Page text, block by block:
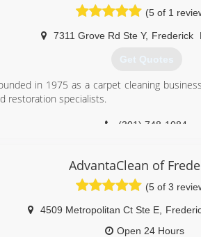
(5 of 1
7311 Grove Rd Ste Y, Frederick
Get Quotes
in 1975 as a carpet cleaning
restoration specialists.
(301) 748-1084
AdvantaClean of
(5 of 3
4509 Metropolitan Ct Ste E,
Open 24 Hours